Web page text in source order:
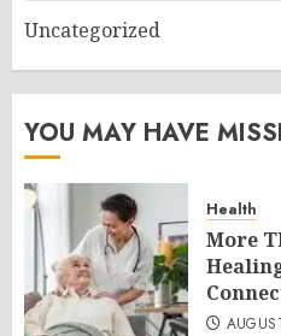
Uncategorized
YOU MAY HAVE
Health
More